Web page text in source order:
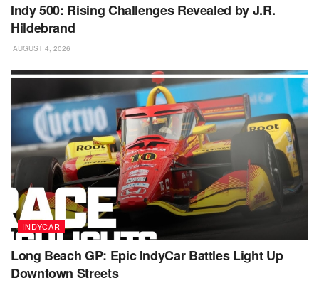
Indy 500: Rising Challenges Revealed by J.R.
Hildebrand
AUGUST 4, 2026
INDYCAR
Long Beach GP: Epic IndyCar Battles Light Up
Downtown Streets